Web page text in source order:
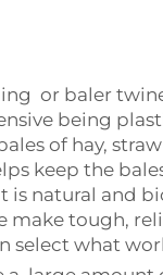
or baler
being
of hay,
keep the
is natural and
make tough,
select what